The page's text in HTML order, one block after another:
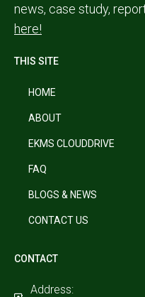
news, case study,
here!
THIS SITE
HOME
ABOUT
EKMS CLOUDDRIVE
FAQ
BLOGS & NEWS
CONTACT US
CONTACT
Address: